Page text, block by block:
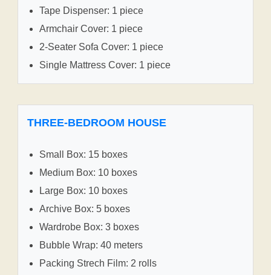
Tape Dispenser: 1 piece
Armchair Cover: 1 piece
2-Seater Sofa Cover: 1 piece
Single Mattress Cover: 1 piece
THREE-BEDROOM HOUSE
Small Box: 15 boxes
Medium Box: 10 boxes
Large Box: 10 boxes
Archive Box: 5 boxes
Wardrobe Box: 3 boxes
Bubble Wrap: 40 meters
Packing Strech Film: 2 rolls